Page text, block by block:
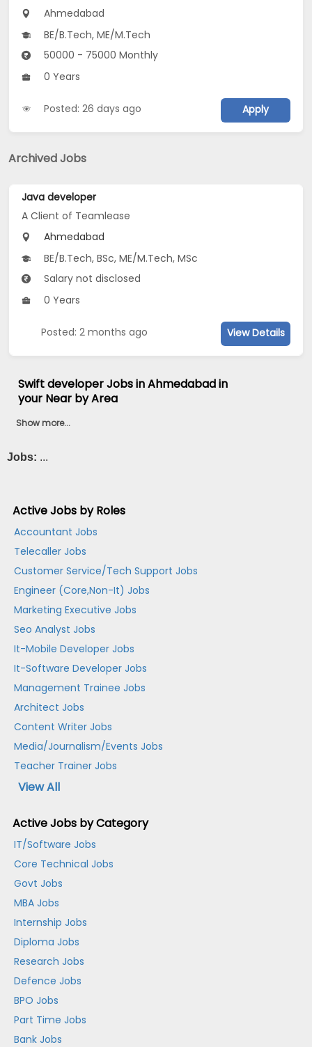
Ahmedabad
BE/B.Tech, ME/M.Tech
50000 - 75000 Monthly
0 Years
Posted: 26 days ago Apply
Archived Jobs
Java developer
A Client of Teamlease
Ahmedabad
BE/B.Tech, BSc, ME/M.Tech, MSc
Salary not disclosed
0 Years
Posted: 2 months ago View Details
Swift developer Jobs in Ahmedabad in
your Near by Area
Show more...
Jobs: ...
Active Jobs by Roles
Accountant Jobs
Telecaller Jobs
Customer Service/Tech Support Jobs
Engineer (Core,Non-It) Jobs
Marketing Executive Jobs
Seo Analyst Jobs
It-Mobile Developer Jobs
It-Software Developer Jobs
Management Trainee Jobs
Architect Jobs
Content Writer Jobs
Media/Journalism/Events Jobs
Teacher Trainer Jobs
View All
Active Jobs by Category
IT/Software Jobs
Core Technical Jobs
Govt Jobs
MBA Jobs
Internship Jobs
Diploma Jobs
Research Jobs
Defence Jobs
BPO Jobs
Part Time Jobs
Bank Jobs